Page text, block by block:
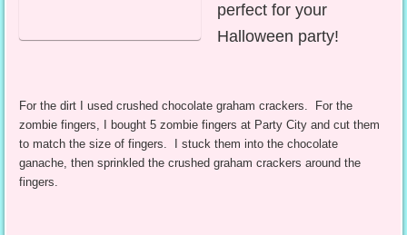
perfect for your
Halloween party!
For the dirt I used crushed chocolate graham crackers. For the
zombie fingers, I bought 5 zombie fingers at Party City and cut them
to match the size of fingers. I stuck them into the chocolate
ganache, then sprinkled the crushed graham crackers around the
fingers.